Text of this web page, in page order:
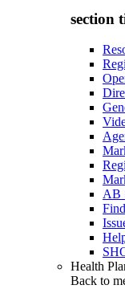
section
AB
Health
Back to